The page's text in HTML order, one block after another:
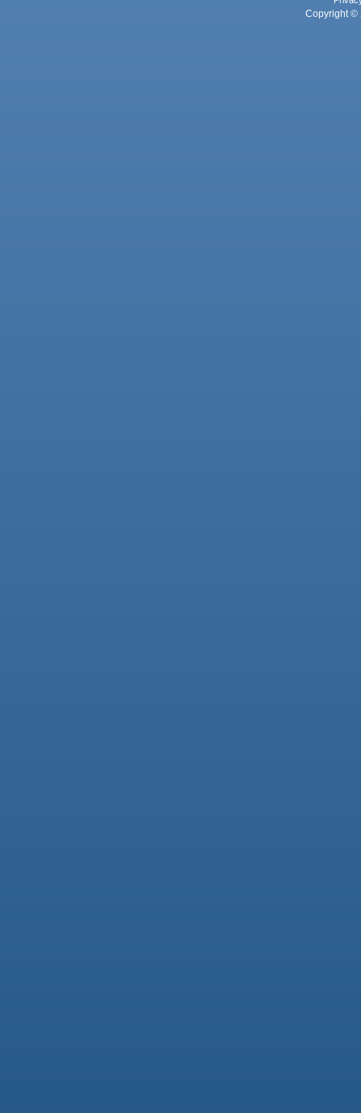
Copyright ©